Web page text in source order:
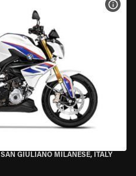
SAN GIULIANO MILANESE, ITALY